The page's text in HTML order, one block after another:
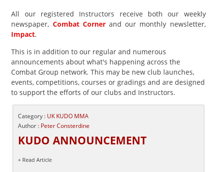
Articles
Instructor Zone
Directory
News
Events
All our registered Instructors receive both our weekly
newspaper, Combat Cornerand our monthly newsletter,
Impact.
This is in addition to our regular and numerous
announcements about what's happening across the
Combat Group network. This may be new club launches,
events, competitions, courses or gradings and are designed
to support the efforts of our clubs and Instructors.
Category : UK KUDO MMA
Author : Peter Consterdine
KUDO ANNOUNCEMENT
+ Read Article